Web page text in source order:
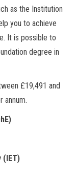
as the Institution
you to achieve
It is possible to
degree in
£19,491 and
annum.
(IET)